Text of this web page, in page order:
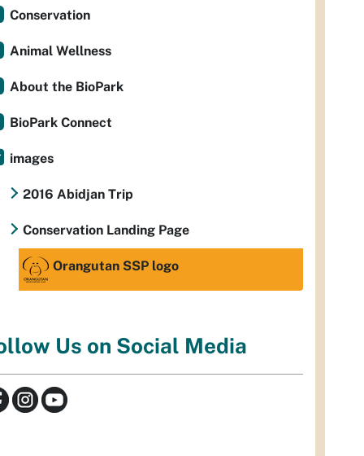
Conservation
Animal Wellness
About the BioPark
BioPark Connect
images
2016 Abidjan Trip
Conservation Landing Page
Orangutan SSP logo
Us on Social Media